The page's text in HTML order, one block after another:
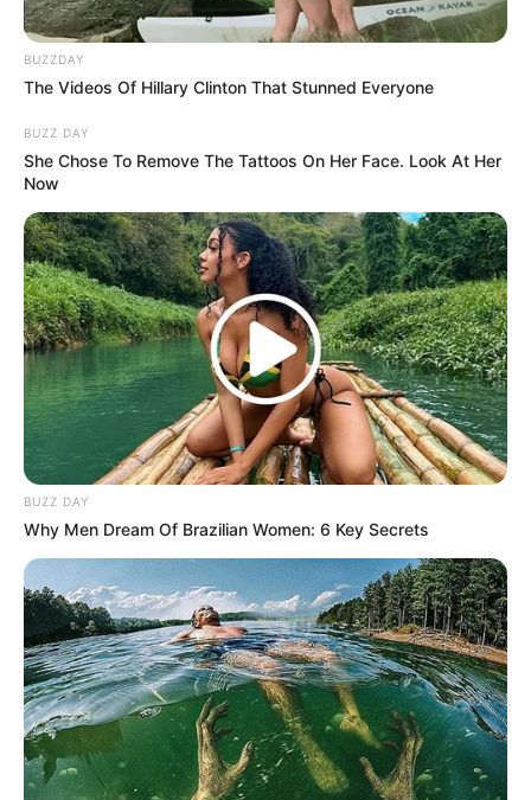
BUZZDAY
The Videos Of Hillary Clinton That Stunned Everyone
BUZZ DAY
She Chose To Remove The Tattoos On Her Face. Look At Her
Now
BUZZ DAY
Why Men Dream Of Brazilian Women: 6 Key Secrets